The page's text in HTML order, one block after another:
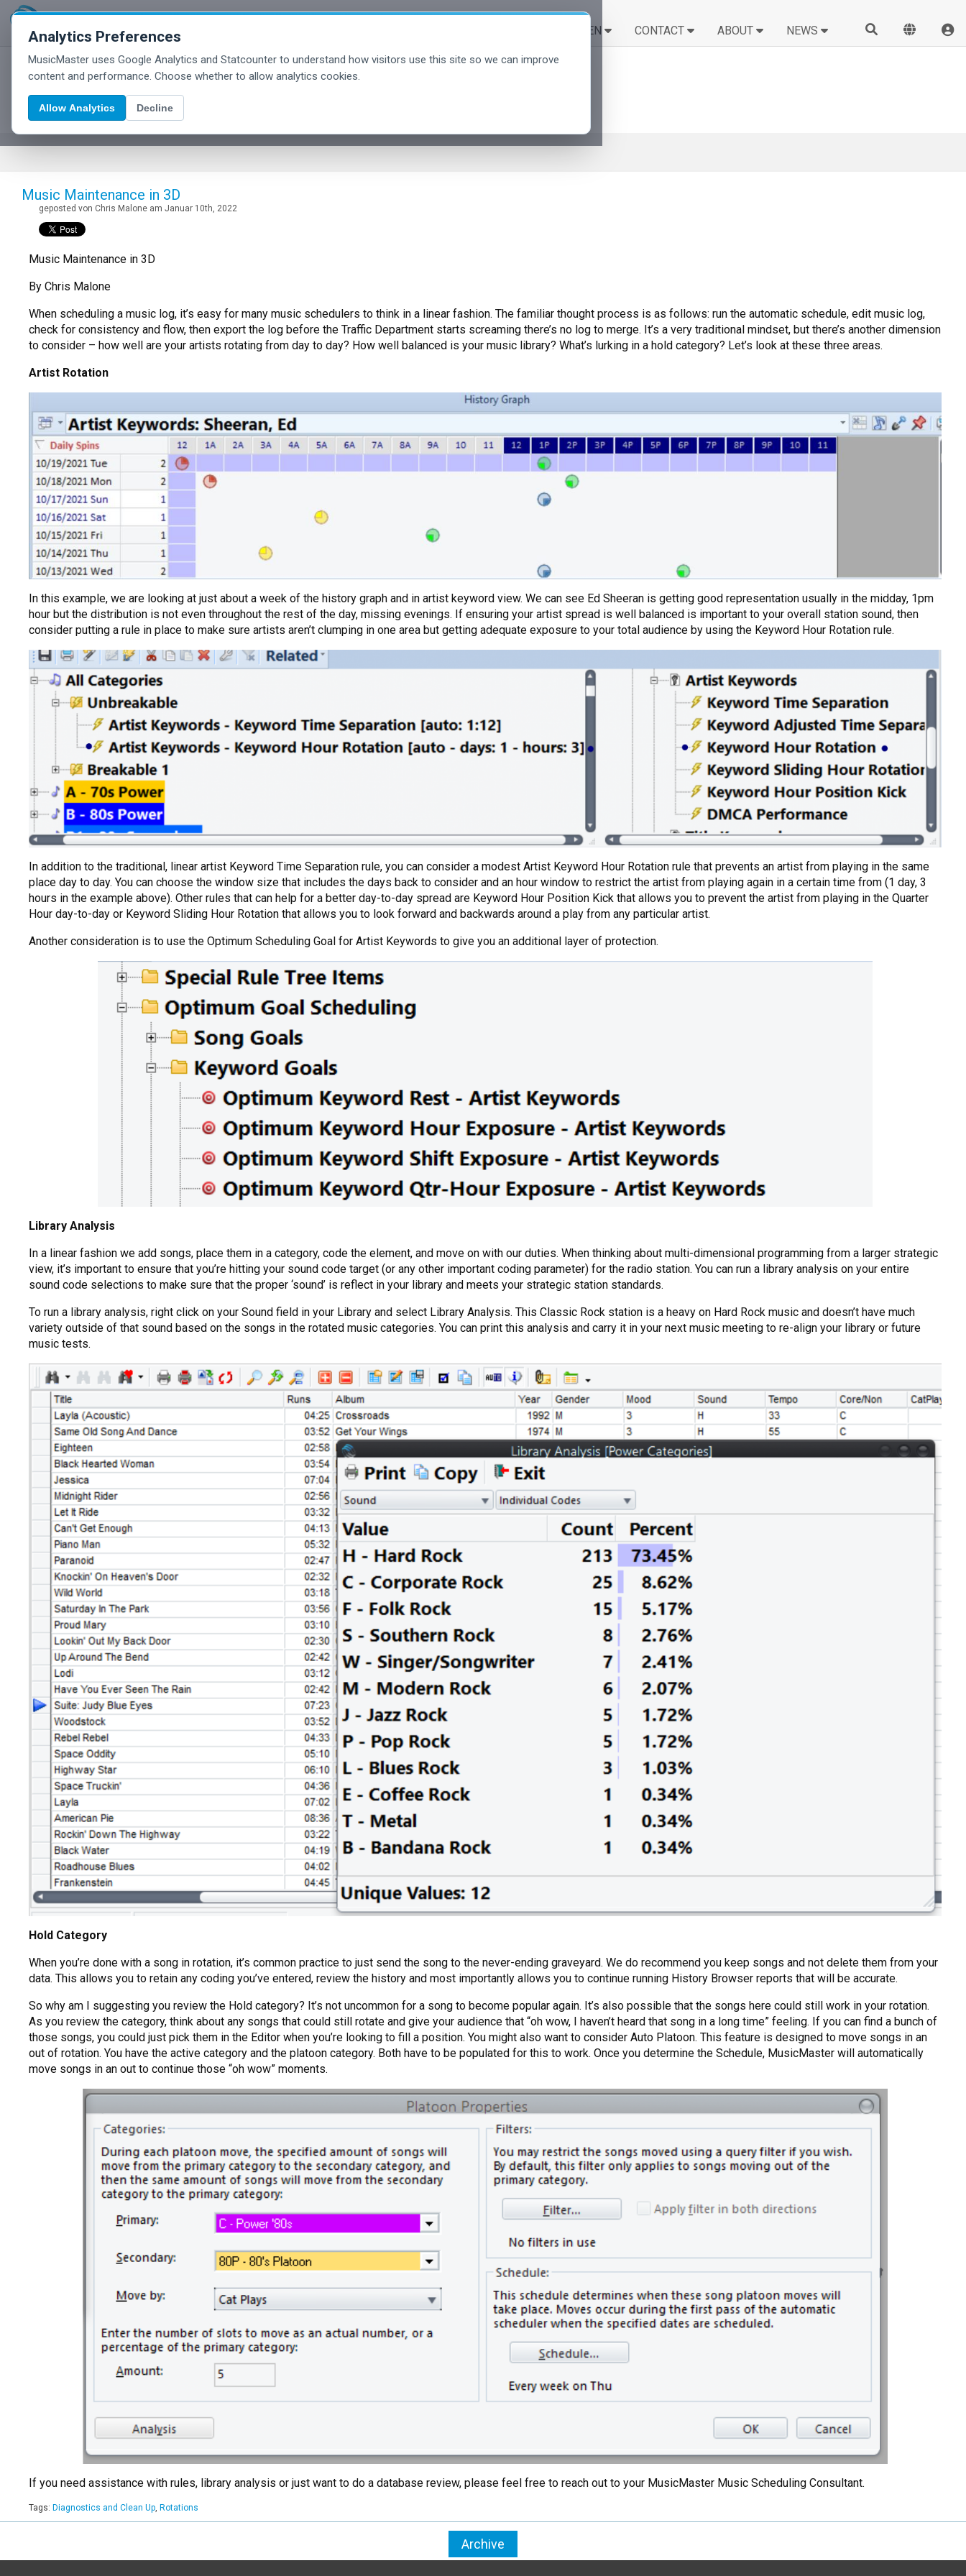
Analytics Preferences
MusicMaster uses Google Analytics and Statcounter to understand how visitors use this site so we can improve
content and performance. Choose whether to allow analytics cookies.
Allow Analytics Decline
LERNEN CONTACT ABOUT NEWS
MusicMaster Blog
Music Maintenance in 3D
geposted von Chris Malone am Januar 10th, 2022
Music Maintenance in 3D
By Chris Malone
When scheduling a music log, it’s easy for many music schedulers to think in a linear fashion. The familiar thought process is as follows: run the automatic schedule, edit music log,
check for consistency and flow, then export the log before the Traffic Department starts screaming there’s no log to merge. It’s a very traditional mindset, but there’s another dimension
to consider – how well are your artists rotating from day to day? How well balanced is your music library? What’s lurking in a hold category? Let’s look at these three areas.
Artist Rotation
In this example, we are looking at just about a week of the history graph and in artist keyword view. We can see Ed Sheeran is getting good representation usually in the midday, 1pm
hour but the distribution is not even throughout the rest of the day, missing evenings. If ensuring your artist spread is well balanced is important to your overall station sound, then
consider putting a rule in place to make sure artists aren’t clumping in one area but getting adequate exposure to your total audience by using the Keyword Hour Rotation rule.
In addition to the traditional, linear artist Keyword Time Separation rule, you can consider a modest Artist Keyword Hour Rotation rule that prevents an artist from playing in the same
place day to day. You can choose the window size that includes the days back to consider and an hour window to restrict the artist from playing again in a certain time from (1 day, 3
hours in the example above). Other rules that can help for a better day-to-day spread are Keyword Hour Position Kick that allows you to prevent the artist from playing in the Quarter
Hour day-to-day or Keyword Sliding Hour Rotation that allows you to look forward and backwards around a play from any particular artist.
Another consideration is to use the Optimum Scheduling Goal for Artist Keywords to give you an additional layer of protection.
Library Analysis
In a linear fashion we add songs, place them in a category, code the element, and move on with our duties. When thinking about multi-dimensional programming from a larger strategic
view, it’s important to ensure that you’re hitting your sound code target (or any other important coding parameter) for the radio station. You can run a library analysis on your entire
sound code selections to make sure that the proper ‘sound’ is reflect in your library and meets your strategic station standards.
To run a library analysis, right click on your Sound field in your Library and select Library Analysis. This Classic Rock station is a heavy on Hard Rock music and doesn’t have much
variety outside of that sound based on the songs in the rotated music categories. You can print this analysis and carry it in your next music meeting to re-align your library or future
music tests.
Hold Category
When you’re done with a song in rotation, it’s common practice to just send the song to the never-ending graveyard. We do recommend you keep songs and not delete them from your
data. This allows you to retain any coding you’ve entered, review the history and most importantly allows you to continue running History Browser reports that will be accurate.
So why am I suggesting you review the Hold category? It’s not uncommon for a song to become popular again. It’s also possible that the songs here could still work in your rotation.
As you review the category, think about any songs that could still rotate and give your audience that “oh wow, I haven’t heard that song in a long time” feeling. If you can find a bunch of
those songs, you could just pick them in the Editor when you’re looking to fill a position. You might also want to consider Auto Platoon. This feature is designed to move songs in an
out of rotation. You have the active category and the platoon category. Both have to be populated for this to work. Once you determine the Schedule, MusicMaster will automatically
move songs in an out to continue those “oh wow” moments.
If you need assistance with rules, library analysis or just want to do a database review, please feel free to reach out to your MusicMaster Music Scheduling Consultant.
Tags: Diagnostics and Clean Up Rotations
Archive